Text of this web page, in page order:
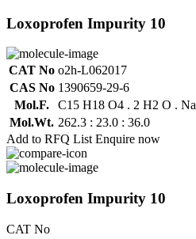
Loxoprofen Impurity 10
CAT No o2h-L062017
CAS No 1390659-29-6
Mol.F.
C15 H18 O4 . 2 H2 O . Na
Mol.Wt. 262.3 : 23.0 : 36.0
Add to RFQ List Enquire now
Loxoprofen Impurity 10
CAT No